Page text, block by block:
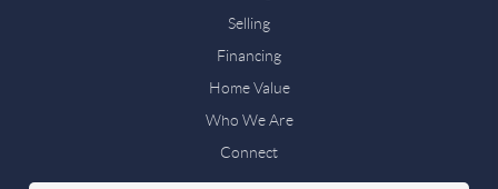
Selling
Financing
Home Value
Who We Are
Connect